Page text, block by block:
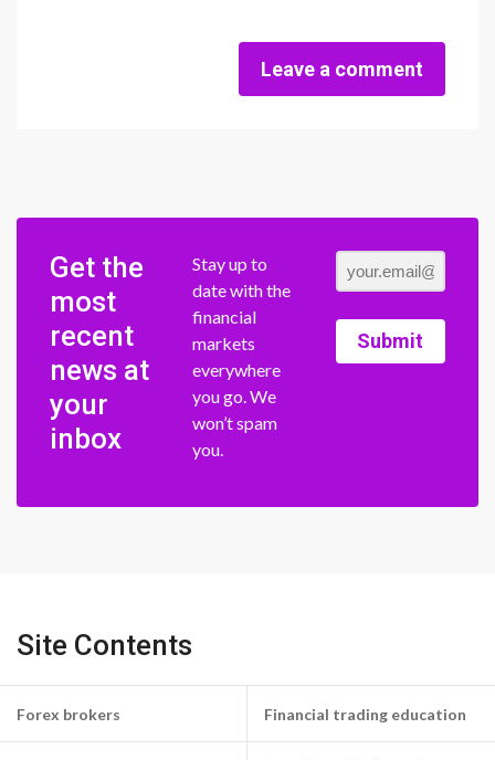
Leave a comment
Get the
most
recent
news at
your
inbox
Stay up to
date with the
financial
markets
everywhere
you go. We
won’t spam
you.
Submit
Site Contents
Forex brokers Financial trading education